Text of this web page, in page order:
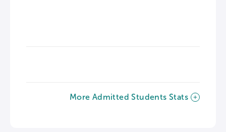
More Admitted Students Stats